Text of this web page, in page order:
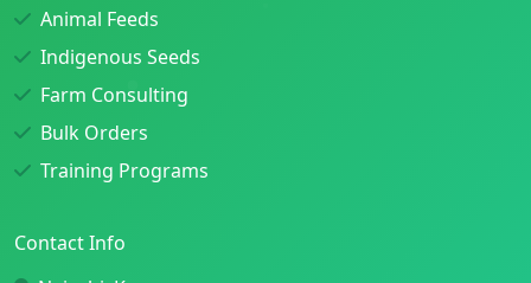
Animal Feeds
Indigenous Seeds
Farm Consulting
Bulk Orders
Training Programs
Contact Info